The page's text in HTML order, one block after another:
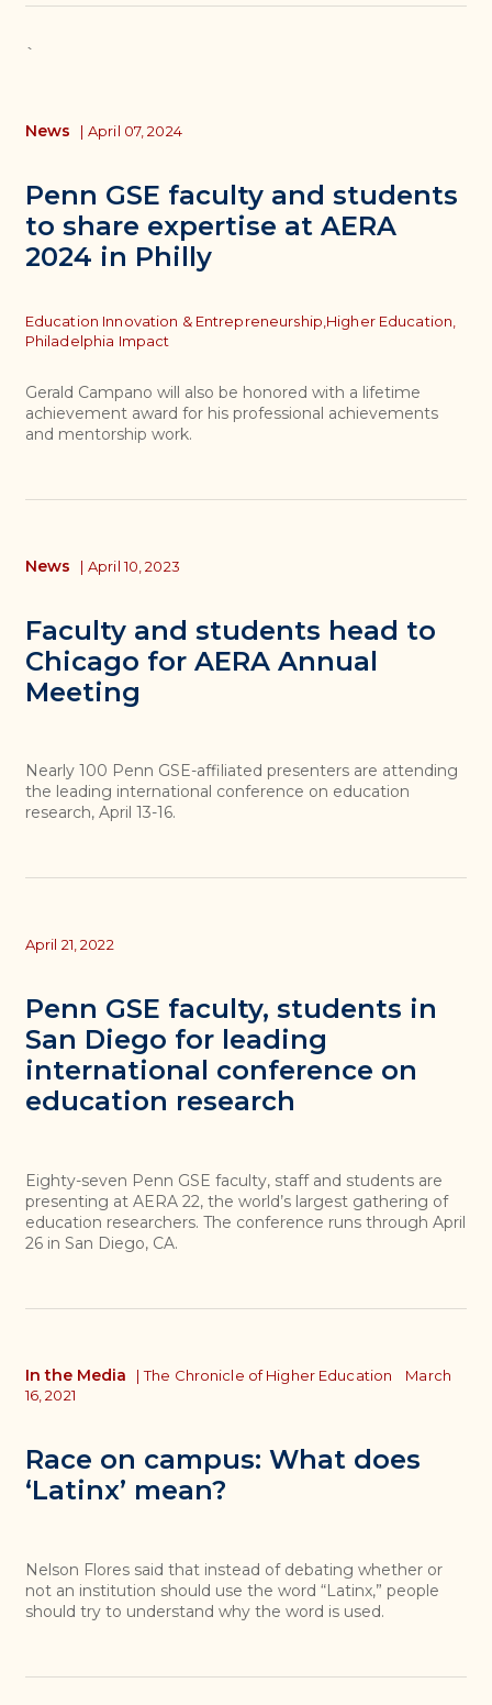
`
Penn GSE faculty and students
to share expertise at AERA
2024 in Philly
News | April 07, 2024
Topics
Education Innovation & Entrepreneurship, Higher Education,
Philadelphia Impact
Gerald Campano will also be honored with a lifetime
achievement award for his professional achievements
and mentorship work.
Faculty and students head to
Chicago for AERA Annual
Meeting
News | April 10, 2023
Nearly 100 Penn GSE-affiliated presenters are attending
the leading international conference on education
research, April 13-16.
Penn GSE faculty, students in
San Diego for leading
international conference on
education research
April 21, 2022
Eighty-seven Penn GSE faculty, staff and students are
presenting at AERA 22, the world’s largest gathering of
education researchers. The conference runs through April
26 in San Diego, CA.
Race on campus: What does
‘Latinx’ mean?
In the Media | The Chronicle of Higher Education
March
16, 2021
Nelson Flores said that instead of debating whether or
not an institution should use the word “Latinx,” people
should try to understand why the word is used.